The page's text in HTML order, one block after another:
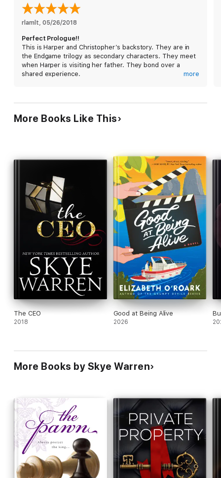
rlamlt, 05/26/2018
Perfect Prologue!!
This is Harper and Christopher’s backstory. They are in
the Endgame trilogy as secondary characters. They meet
when Harper is visiting her father. They bond over a
shared experience.
more
More Books Like This
The CEO
2018
Good at Being Alive
2026
More Books by Skye Warren